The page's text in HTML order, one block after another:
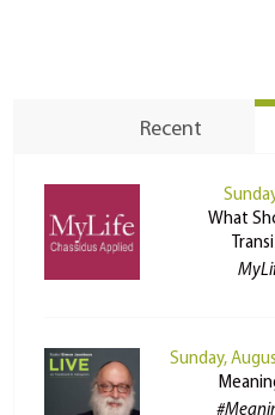
Recent
What
Sunday,